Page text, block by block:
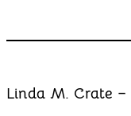
Linda M. Crate –